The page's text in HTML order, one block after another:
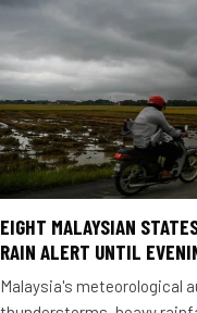
EIGHT MALAYSIAN
RAIN ALERT UNTIL
Malaysia's meteorological